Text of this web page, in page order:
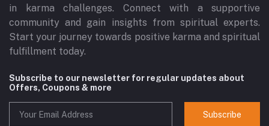
in karma challenges. Connect with a supportive
community and gain insights from spiritual experts.
Start your journey towards positive karma and spiritual
fulfillment today.
Subscribe to our newsletter for regular updates about
Offers, Coupons & more
Subscribe